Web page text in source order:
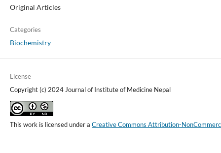
Original Articles
Categories
Biochemistry
License
Copyright (c) 2024 Journal of Institute of Medicine Nepal
This work is licensed under a Creative Commons Attribution-